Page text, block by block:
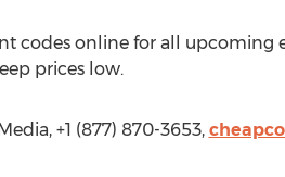
codes online for all upcoming
prices low.
+1 (877) 870-3653,